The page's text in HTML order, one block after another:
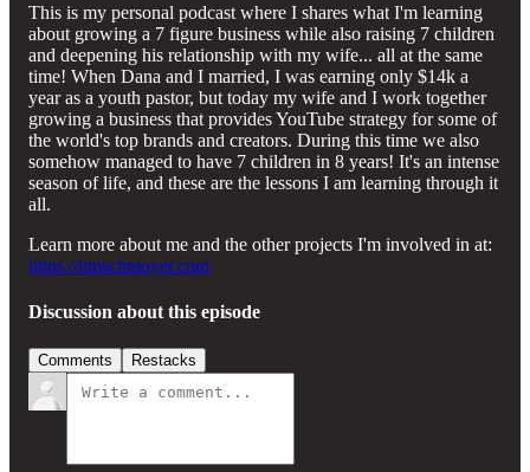
This is my personal podcast where I shares what I'm learning
about growing a 7 figure business while also raising 7 children
and deepening his relationship with my wife... all at the same
time! When Dana and I married, I was earning only $14k a
year as a youth pastor, but today my wife and I work together
growing a business that provides YouTube strategy for some of
the world's top brands and creators. During this time we also
somehow managed to have 7 children in 8 years! It's an intense
season of life, and these are the lessons I am learning through it
all.
Learn more about me and the other projects I'm involved in at:
https://timschmoyer.com
Discussion about this episode
Comments Restacks